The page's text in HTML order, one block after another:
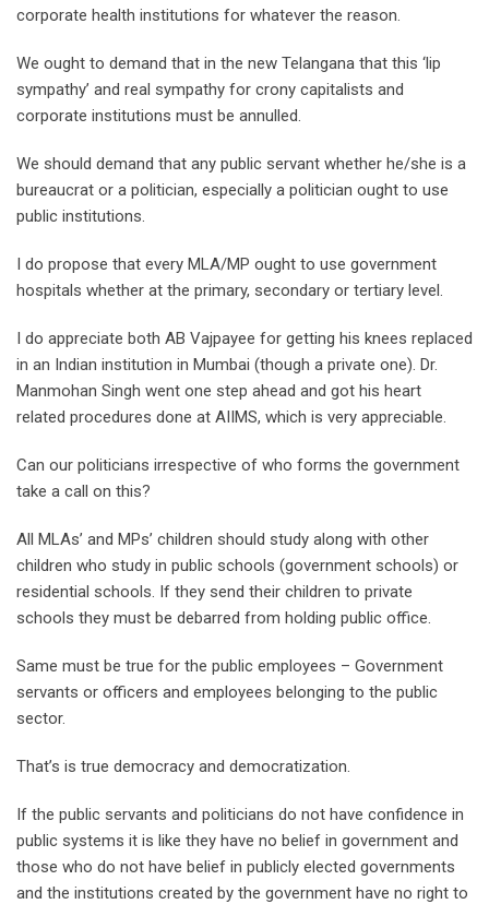
corporate health institutions for whatever the reason.
We ought to demand that in the new Telangana that this ‘lip
sympathy’ and real sympathy for crony capitalists and
corporate institutions must be annulled.
We should demand that any public servant whether he/she is a
bureaucrat or a politician, especially a politician ought to use
public institutions.
I do propose that every MLA/MP ought to use government
hospitals whether at the primary, secondary or tertiary level.
I do appreciate both AB Vajpayee for getting his knees replaced
in an Indian institution in Mumbai (though a private one). Dr.
Manmohan Singh went one step ahead and got his heart
related procedures done at AIIMS, which is very appreciable.
Can our politicians irrespective of who forms the government
take a call on this?
All MLAs’ and MPs’ children should study along with other
children who study in public schools (government schools) or
residential schools. If they send their children to private
schools they must be debarred from holding public office.
Same must be true for the public employees – Government
servants or officers and employees belonging to the public
sector.
That’s is true democracy and democratization.
If the public servants and politicians do not have confidence in
public systems it is like they have no belief in government and
those who do not have belief in publicly elected governments
and the institutions created by the government have no right to